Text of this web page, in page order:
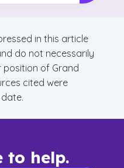
in this article
do not necessarily
of Grand
cited were
to help.